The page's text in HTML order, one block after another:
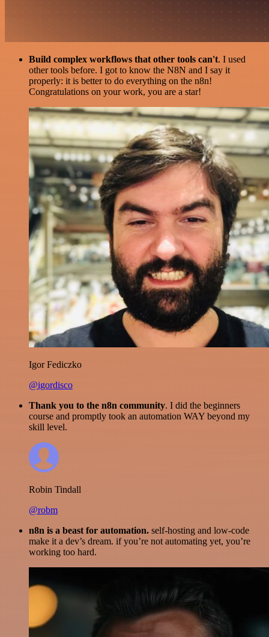
Build complex workflows that other tools can't. I used
other tools before. I got to know the N8N and I say it
properly: it is better to do everything on the n8n!
Congratulations on your work, you are a star!
Igor Fediczko
@igordisco
Thank you to the n8n community. I did the beginners
course and promptly took an automation WAY beyond my
skill level.
Robin Tindall
@robm
n8n is a beast for automation. self-hosting and low-code
make it a dev’s dream. if you’re not automating yet, you’re
working too hard.